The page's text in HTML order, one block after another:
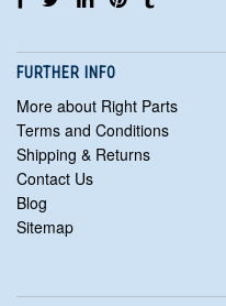
FURTHER INFO
More about Right Parts
Terms and Conditions
Shipping & Returns
Contact Us
Blog
Sitemap